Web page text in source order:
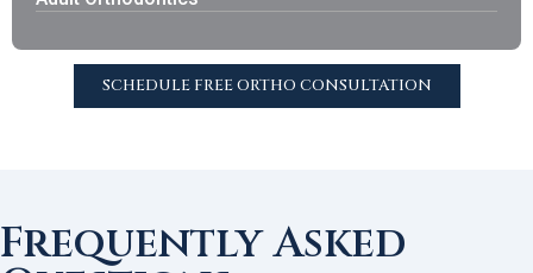
SCHEDULE FREE ORTHO CONSULTATION
Frequently Asked